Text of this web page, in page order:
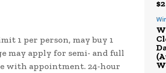
1 per person, may buy 1
may apply for semi- and full
with appointment. 24-hour
$2